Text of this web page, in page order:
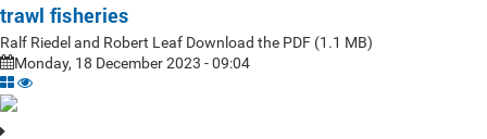
trawl fisheries
Ralf Riedel and Robert Leaf Download the PDF (1.1 MB)
Monday, 18 December 2023 - 09:04